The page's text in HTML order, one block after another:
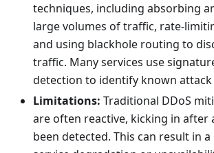
techniques, including absorbing
large volumes of traffic, rate-
and using blackhole routing to
traffic. Many services use
detection to identify known
Limitations: Traditional DDoS
are often reactive, kicking in after
been detected. This can result in